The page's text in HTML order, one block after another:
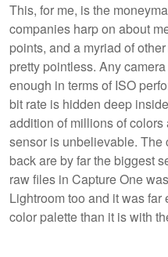
This, for me, is the
companies harp on about
points, and a myriad of
pretty pointless. Any
enough in terms of ISO
bit rate is hidden deep
addition of millions of
sensor is unbelievable. The
back are by far the biggest
raw files in Capture One
Lightroom too and it was far
color palette than it is with